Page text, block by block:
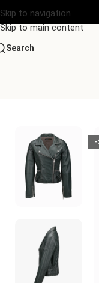
Skip to navigation
Skip to main content
Search
-